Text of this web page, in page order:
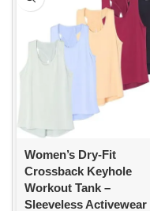
Women’s Dry-Fit
Crossback Keyhole
Workout Tank –
Sleeveless Activewear